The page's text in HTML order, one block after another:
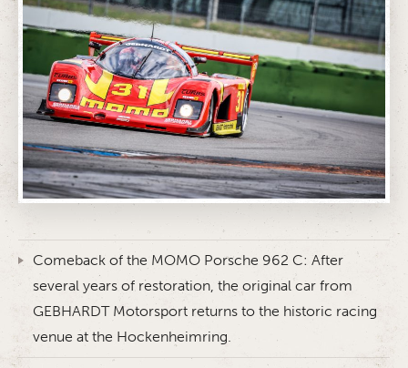
Comeback of the MOMO Porsche 962 C: After
several years of restoration, the original car from
GEBHARDT Motorsport returns to the historic racing
venue at the Hockenheimring.